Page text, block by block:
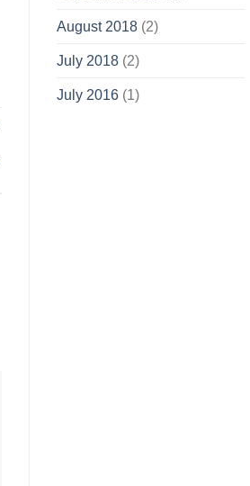
August 2018 (2)
July 2018 (2)
July 2016 (1)